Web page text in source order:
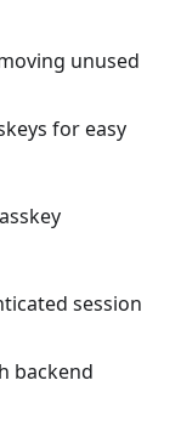
unused
for easy
session
backend